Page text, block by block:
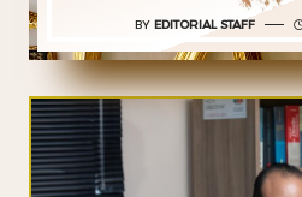
BY EDITORIAL STAFF